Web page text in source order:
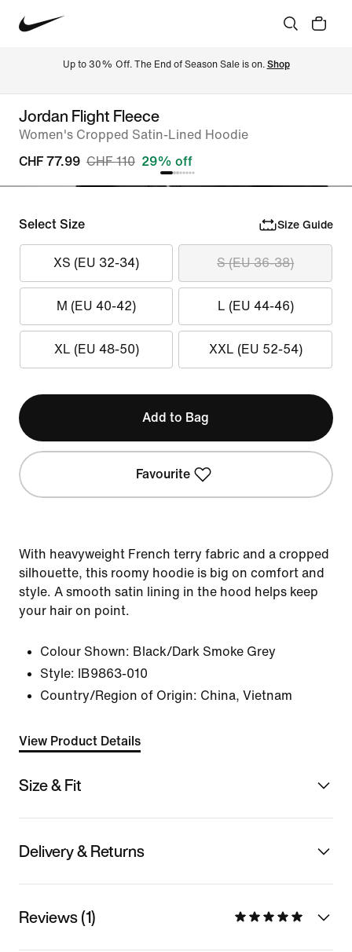
Up to 30% Off. The End of Season Sale is on. Shop
Jordan Flight Fleece
Women's Cropped Satin-Lined Hoodie
CHF 77.99 CHF 110 29% off
Select Size Size Guide
XS (EU 32-34) S (EU 36-38)
M (EU 40-42) L (EU 44-46)
XL (EU 48-50) XXL (EU 52-54)
Add to Bag
Favourite
With heavyweight French terry fabric and a cropped
silhouette, this roomy hoodie is big on comfort and
style. A smooth satin lining in the hood helps keep
your hair on point.
Colour Shown: Black/Dark Smoke Grey
Style:
IB9863-010
Country/Region of Origin: China, Vietnam
View Product Details
Size & Fit
Delivery & Returns
Reviews (1)